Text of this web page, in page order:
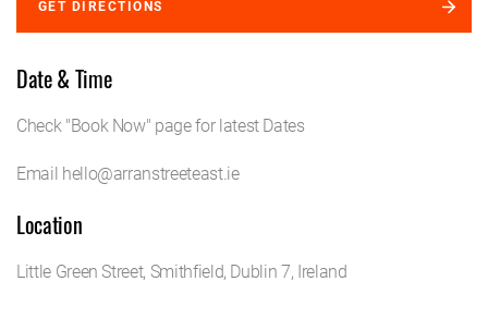
GET DIRECTIONS
Date & Time
Check "Book Now" page for latest Dates
Email hello@arranstreeteast.ie
Location
Little Green Street, Smithfield, Dublin 7, Ireland